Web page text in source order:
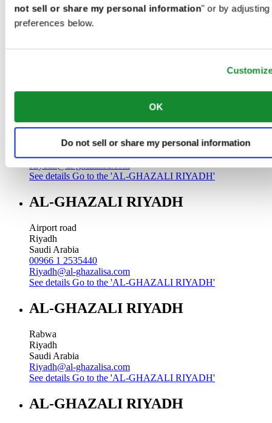
not sell or share my personal information" or by adjusting
preferences below.
OK
Do not sell or share my personal information
Olaya
Riyadh
00966 1 4561410
AL-GHAZALI RIYADH
Olaya
Saudi Arabia
00966 1 4628858
Riyadh@al-ghazalisa.com
See details Go to the 'AL-GHAZALI RIYADH'
AL-GHAZALI RIYADH
Airport road
Riyadh
Saudi Arabia
00966 1 2535440
Riyadh@al-ghazalisa.com
See details Go to the 'AL-GHAZALI RIYADH'
AL-GHAZALI RIYADH
Rabwa
Riyadh
Saudi Arabia
Riyadh@al-ghazalisa.com
See details Go to the 'AL-GHAZALI RIYADH'
AL-GHAZALI RIYADH